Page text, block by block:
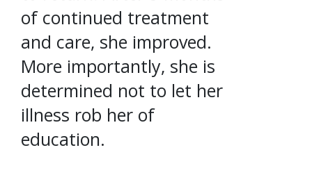
of continued treatment
and care, she improved.
More importantly, she is
determined not to let her
illness rob her of
education.